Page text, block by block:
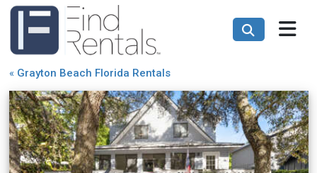
« Grayton Beach Florida Rentals